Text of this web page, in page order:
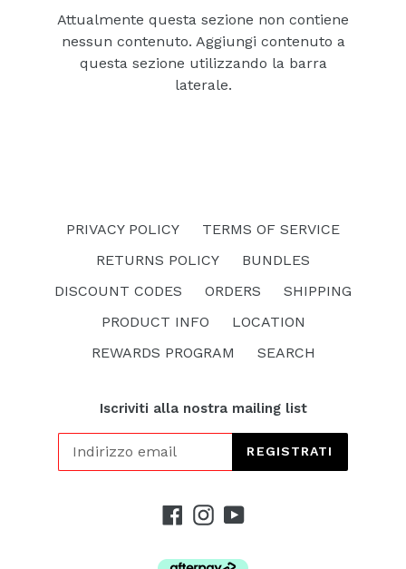
Attualmente questa sezione non contiene
nessun contenuto. Aggiungi contenuto a
questa sezione utilizzando la barra
laterale.
PRIVACY POLICY
TERMS OF SERVICE
RETURNS POLICY
BUNDLES
DISCOUNT CODES
ORDERS
SHIPPING
PRODUCT INFO
LOCATION
REWARDS PROGRAM
SEARCH
Iscriviti alla nostra mailing list
REGISTRATI
Facebook
Instagram
YouTube